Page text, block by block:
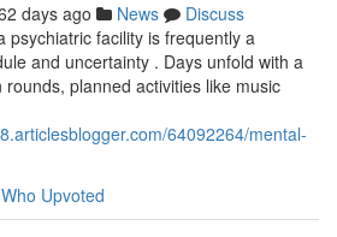
days ago News
Discuss
psychiatric facility is frequently a
and uncertainty . Days unfold with a
planned activities like music
64092264/mental-
Who Upvoted